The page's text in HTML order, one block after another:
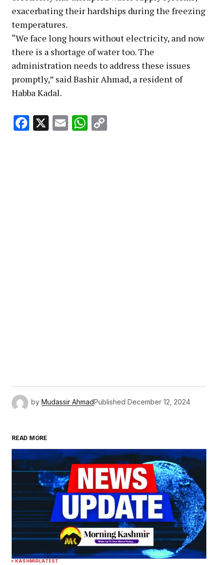
exacerbating their hardships during the freezing
temperatures.
“We face long hours without electricity, and now
there is a shortage of water too. The
administration needs to address these issues
promptly,” said Bashir Ahmad, a resident of
Habba Kadal.
Facebook
X EmailWhatsApp
by Mudassir Ahmad Published December 12, 2024
READ MORE
KASHMIRLATEST